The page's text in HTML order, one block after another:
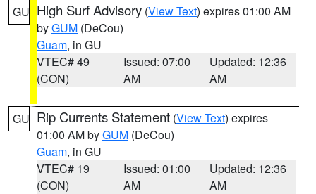
GU High Surf Advisory (View Text) expires 01:00 AM
byGUM (DeCou)
Guam, in GU
VTEC# 49
(CON)
Issued: 07:00
AM
Updated: 12:36
AM
GU Rip Currents Statement (View Text) expires
01:00 AM byGUM (DeCou)
Guam, in GU
VTEC# 19
(CON)
Issued: 01:00
AM
Updated: 12:36
AM